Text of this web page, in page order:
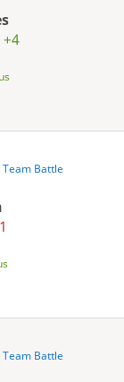
+4
Battle
Battle